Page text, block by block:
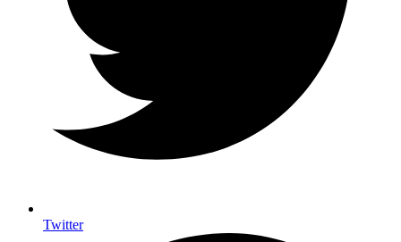
Twitter